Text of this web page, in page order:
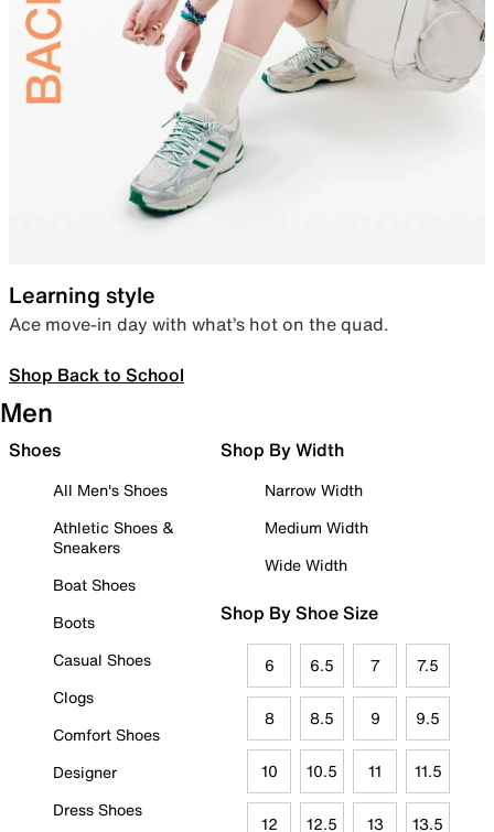
Learning style
Ace move-in day with what’s hot on the quad.
Shop Back to School
Men
Shoes
All Men's Shoes
Athletic Shoes &
Sneakers
Boat Shoes
Boots
Casual Shoes
Clogs
Comfort Shoes
Designer
Dress Shoes
Shop By Width
Narrow Width
Medium Width
Wide Width
Shop By Shoe Size
6 6.5 7 7.5
8 8.5 9 9.5
10 10.5 11 11.5
12 12.5 13 13.5